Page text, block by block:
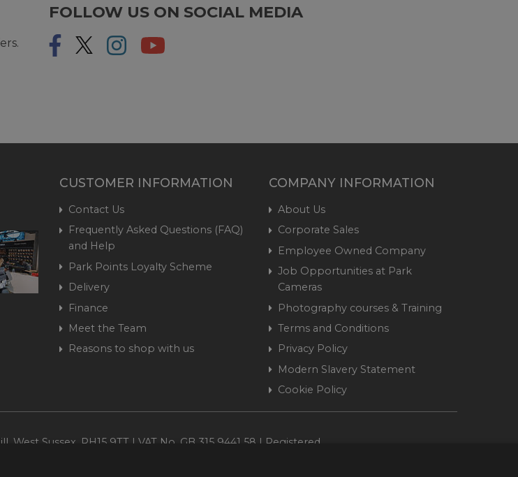
FOLLOW US ON SOCIAL MEDIA
CUSTOMER INFORMATION
Contact Us
Frequently Asked Questions (FAQ)
and Help
Park Points Loyalty Scheme
Delivery
Finance
Meet the Team
Reasons to shop with us
COMPANY INFORMATION
About Us
Corporate Sales
Employee Owned Company
Job Opportunities at Park
Cameras
Photography courses & Training
Terms and Conditions
Privacy Policy
Modern Slavery Statement
Cookie Policy
West Sussex, RH15 9TT | VAT No. GB 315 9441 58 | Registered